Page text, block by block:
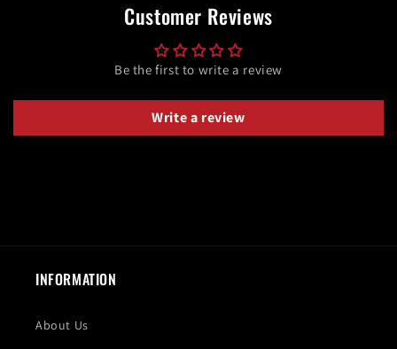
Customer Reviews
Be the first to write a review
Write a review
INFORMATION
About Us